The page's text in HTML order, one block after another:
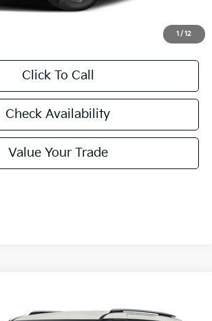
1 / 12
Click To Call
Check Availability
Value Your Trade